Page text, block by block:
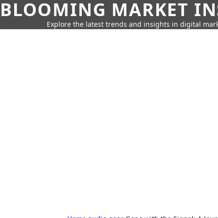
BLOOMING MARKET
Explore the latest trends and insights in digital